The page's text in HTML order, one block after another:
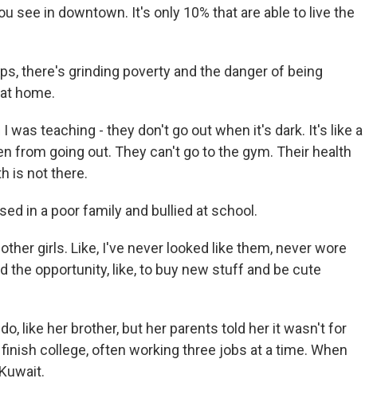
see in downtown. It's only 10% that are able to live the
there's grinding poverty and the danger of being
home.
was teaching - they don't go out when it's dark. It's like a
from going out. They can't go to the gym. Their health
is not there.
in a poor family and bullied at school.
girls. Like, I've never looked like them, never wore
the opportunity, like, to buy new stuff and be cute
like her brother, but her parents told her it wasn't for
college, often working three jobs at a time. When